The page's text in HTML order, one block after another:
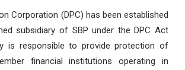
Corporation (DPC) has been established
subsidiary of SBP under the DPC Act
is responsible to provide protection of
financial institutions operating in